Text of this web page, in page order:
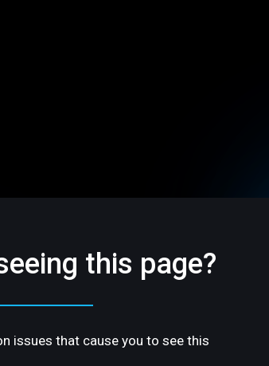
this page?
issues that cause you to see this